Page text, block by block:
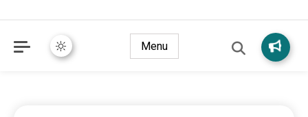
Menu